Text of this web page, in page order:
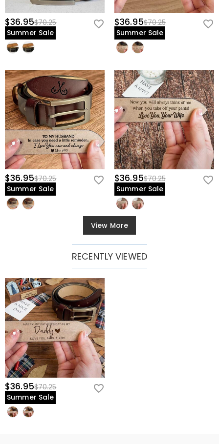
$36.95$70.25
Summer Sale
$36.95$70.25
Summer Sale
$36.95$70.25
Summer Sale
$36.95$70.25
Summer Sale
View More
RECENTLY VIEWED
$36.95$70.25
Summer Sale